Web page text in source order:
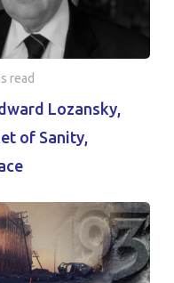
read
Lozansky,
of Sanity,